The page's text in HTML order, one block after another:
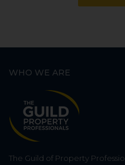
WHO WE ARE
The Guild of Property